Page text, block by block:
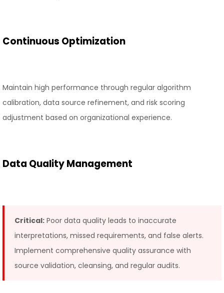
Continuous Optimization
Maintain high performance through regular algorithm
calibration, data source refinement, and risk scoring
adjustment based on organizational experience.
Data Quality Management
Critical: Poor data quality leads to inaccurate
interpretations, missed requirements, and false alerts.
Implement comprehensive quality assurance with
source validation, cleansing, and regular audits.